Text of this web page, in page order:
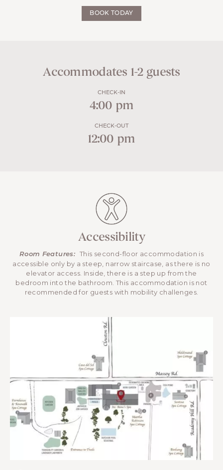
BOOK TODAY
Accommodates 1-2 guests
CHECK-IN
4:00 pm
CHECK-OUT
12:00 pm
Accessibility
Room Features: This second-floor accommodation is
accessible only by a steep, narrow staircase, as there is no
elevator access. Inside, there is a step up from the
bedroom into the bathroom. This accommodation is not
recommended for guests with mobility challenges.